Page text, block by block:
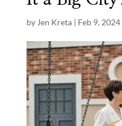
by Jen Kreta| Feb 9, 2024